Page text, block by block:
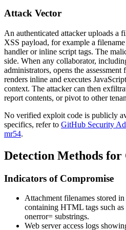
Attack Vector
An authenticated attacker uploads a
XSS payload, for example a
handler or inline script tags. The
side. When any collaborator,
administrators, opens the
renders inline and executes
context. The attacker can then
report contents, or pivot to other
No verified exploit code is publicly
specifics, refer to GitHub Security
mr54.
Detection Methods for
Indicators of Compromise
Attachment filenames stored
containing HTML tags such as
onerror= substrings.
Web server access logs